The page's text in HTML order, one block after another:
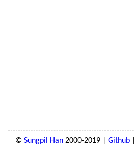
© Sungpil Han2000-2019 | Github|